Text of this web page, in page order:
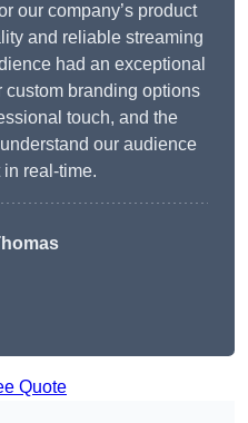
our company’s product
and reliable streaming
had an exceptional
branding options
touch, and the
our audience
real-time.
Quote